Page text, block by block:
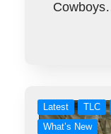
Latest TLC
What’s New